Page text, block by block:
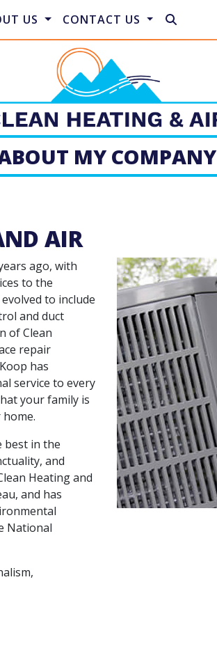
US CONTACT US
MY COMPANY
AIR
ago, with
to the
to include
and duct
of Clean
repair
has
service to every
your family is
best in the
and
Heating and
and has
National